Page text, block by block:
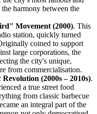
harmony between the
Movement (2000). This
station, quickly turned
coined to support
large corporations, the
the city's unique,
from commercialisation.
(2000s – 2010s).
a true street food
from classic barbecue
an integral part of the